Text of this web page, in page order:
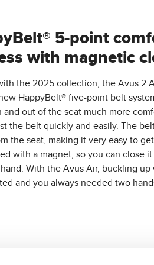
5-point
with magnetic
the 2025 collection, the Avus 2
HappyBelt® five-point belt
out of the seat much more
the belt quickly and easily. The
the seat, making it very easy to
with a magnet, so you can close
With the Avus Air, buckling up
and you always needed two